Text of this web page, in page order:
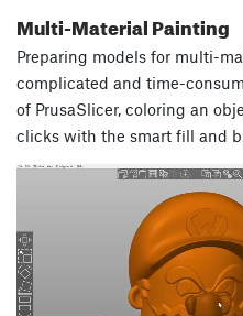
Multi-Material Painting
Preparing models for multi-
complicated and time-
of PrusaSlicer, coloring an
clicks with the smart fill and